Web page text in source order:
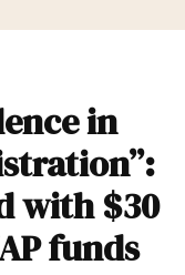
in
with $30
funds